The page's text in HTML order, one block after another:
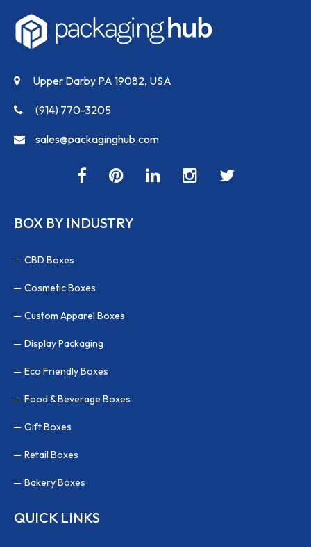
Upper Darby PA 19082, USA
(914) 770-3205
sales@packaginghub.com
BOX BY INDUSTRY
CBD Boxes
Cosmetic Boxes
Custom Apparel Boxes
Display Packaging
Eco Friendly Boxes
Food & Beverage Boxes
Gift Boxes
Retail Boxes
Bakery Boxes
QUICK LINKS